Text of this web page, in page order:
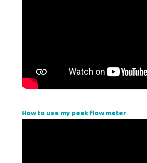
How to use my peak flow meter